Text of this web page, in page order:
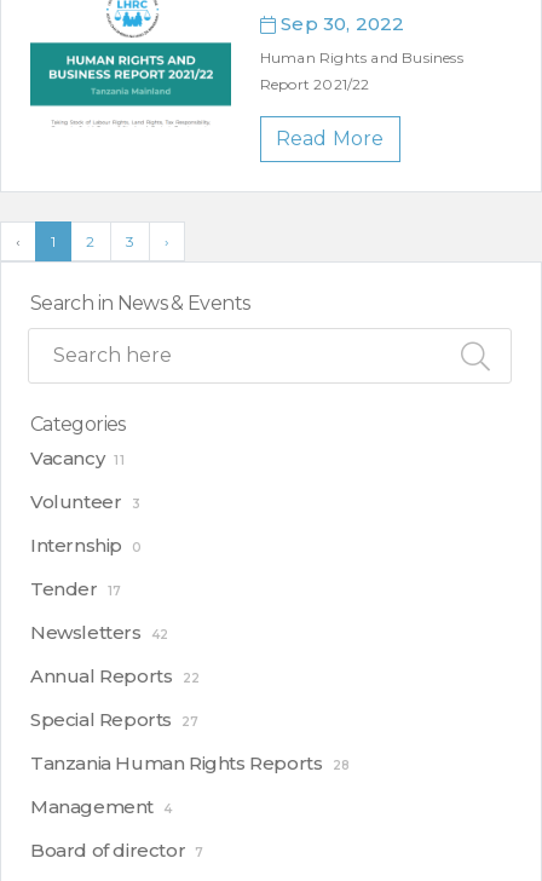
Sep 30, 2022
Human Rights and Business
Report 2021/22
Read More
‹ 1 2 3 ›
Search in News & Events
Categories
Vacancy 11
Volunteer 3
Internship 0
Tender 17
Newsletters 42
Annual Reports 22
Special Reports 27
Tanzania Human Rights Reports 28
Management 4
Board of director 7